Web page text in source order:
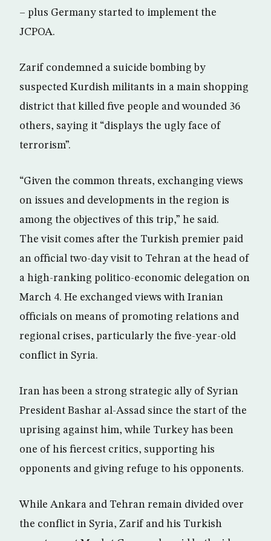
– plus Germany started to implement the
JCPOA.
Zarif condemned a suicide bombing by
suspected Kurdish militants in a main shopping
district that killed five people and wounded 36
others, saying it “displays the ugly face of
terrorism”.
“Given the common threats, exchanging views
on issues and developments in the region is
among the objectives of this trip,” he said.
The visit comes after the Turkish premier paid
an official two-day visit to Tehran at the head of
a high-ranking politico-economic delegation on
March 4. He exchanged views with Iranian
officials on means of promoting relations and
regional crises, particularly the five-year-old
conflict in Syria.
Iran has been a strong strategic ally of Syrian
President Bashar al-Assad since the start of the
uprising against him, while Turkey has been
one of his fiercest critics, supporting his
opponents and giving refuge to his opponents.
While Ankara and Tehran remain divided over
the conflict in Syria, Zarif and his Turkish